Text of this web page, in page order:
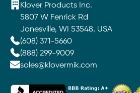
Klover Products Inc.
5807 W Fenrick Rd
Janesville, WI 53548, USA
(608) 371-5660
(888) 299-9009
sales@klovermik.com